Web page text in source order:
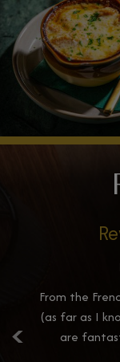
‹
From the
(as far as I
are